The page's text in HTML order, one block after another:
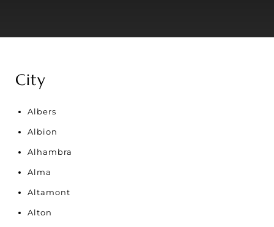
City
Albers
Albion
Alhambra
Alma
Altamont
Alton